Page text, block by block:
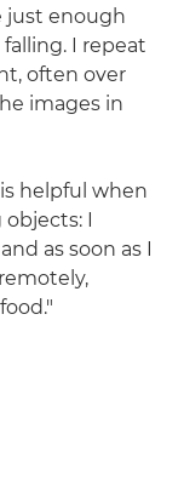
just enough
I repeat
often over
images in
helpful when
I
as soon as I